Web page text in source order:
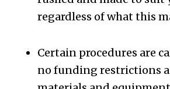
regardless of what this
Certain procedures are
no funding restrictions